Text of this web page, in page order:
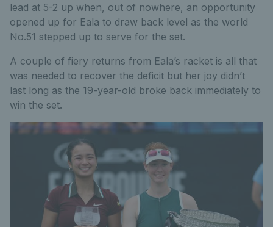
lead at 5-2 up when, out of nowhere, an opportunity
opened up for Eala to draw back level as the world
No.51 stepped up to serve for the set.
A couple of fiery returns from Eala’s racket is all that
was needed to recover the deficit but her joy didn’t
last long as the 19-year-old broke back immediately to
win the set.